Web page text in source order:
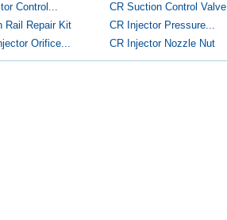
Control... CR Suction Control Valve
Rail Repair Kit CR Injector Pressure...
Orifice... CR Injector Nozzle Nut